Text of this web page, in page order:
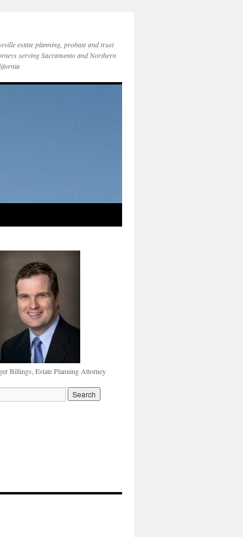
estate planning, probate and trust
serving Sacramento and Northern
Billings, Estate Planning Attorney